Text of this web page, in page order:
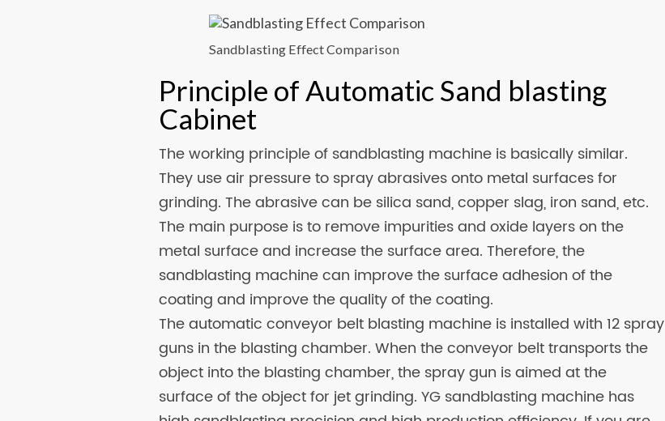
Sandblasting Effect Comparison
Principle of Automatic Sand blasting
Cabinet
The working principle of sandblasting machine is basically similar.
They use air pressure to spray abrasives onto metal surfaces for
grinding. The abrasive can be silica sand, copper slag, iron sand, etc.
The main purpose is to remove impurities and oxide layers on the
metal surface and increase the surface area. Therefore, the
sandblasting machine can improve the surface adhesion of the
coating and improve the quality of the coating.
The automatic conveyor belt blasting machine is installed with 12 spray
guns in the blasting chamber. When the conveyor belt transports the
object into the blasting chamber, the spray gun is aimed at the
surface of the object for jet grinding. YG sandblasting machine has